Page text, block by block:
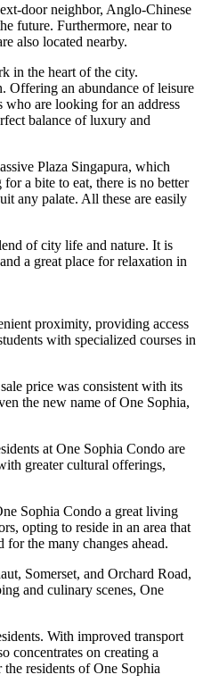
door neighbor, Anglo-Chinese
future. Furthermore, near to
also located nearby.
in the heart of the city.
Offering an abundance of leisure
who are looking for an address
balance of luxury and
Plaza Singapura, which
a bite to eat, there is no better
any palate. All these are easily
of city life and nature. It is
a great place for relaxation in
proximity, providing access
with specialized courses in
price was consistent with its
the new name of One Sophia,
at One Sophia Condo are
greater cultural offerings,
Sophia Condo a great living
opting to reside in an area that
the many changes ahead.
Somerset, and Orchard Road,
and culinary scenes, One
With improved transport
concentrates on creating a
residents of One Sophia